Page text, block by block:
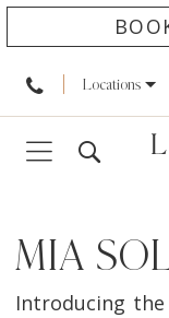
Locations
MIA
Introducing